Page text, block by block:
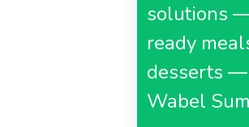
solutions
ready
desserts
Wabel